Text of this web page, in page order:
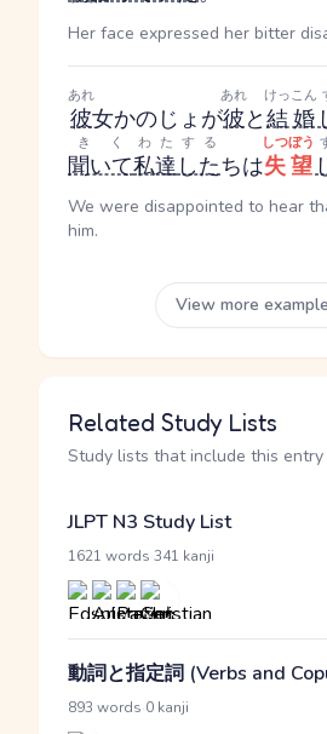
Her face expressed her bitter
彼
あれ
女かのじょ が彼
あれ
と結婚
けっこん
聞いて
きく
私達
わた
した
する
ちは失望
しつぼう
We were disappointed to hear
him.
View more
Related Study Lists
Study lists that include this entry
JLPT N3 Study List
1621 words 341 kanji
動詞と指定詞 (Verbs and
893 words 0 kanji